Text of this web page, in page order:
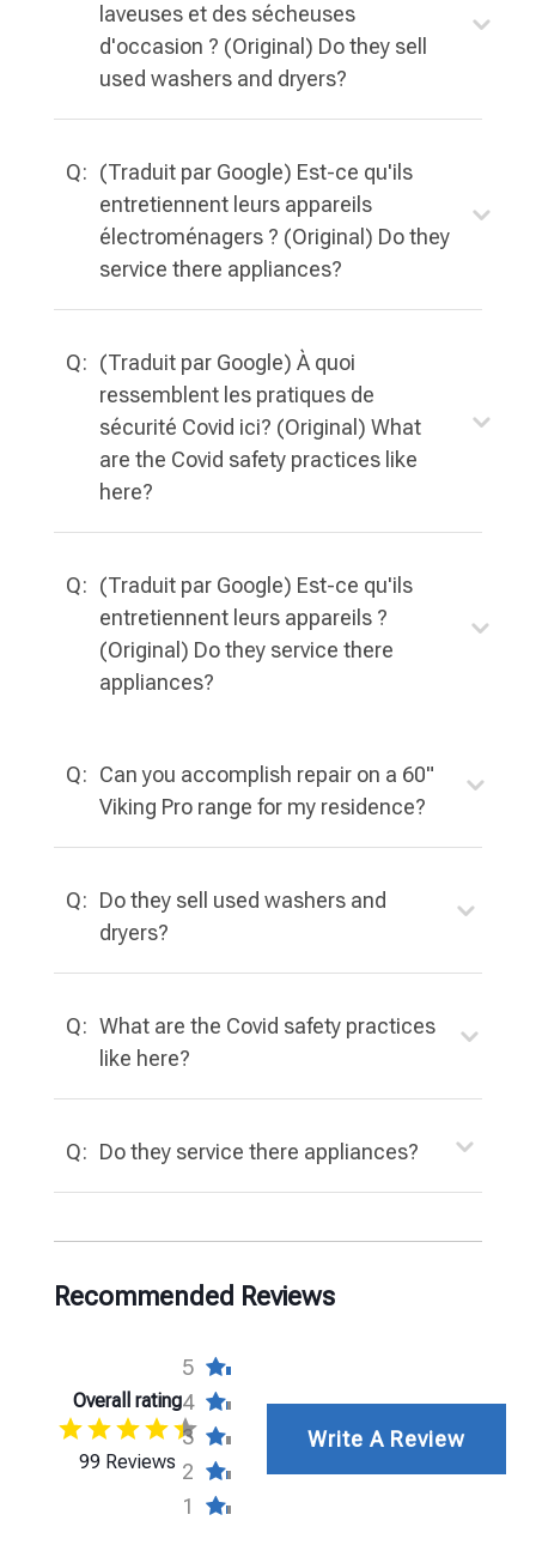
laveuses et des sécheuses
d'occasion ? (Original) Do they sell
used washers and dryers?
Q: (Traduit par Google) Est-ce qu'ils
entretiennent leurs appareils
électroménagers ? (Original) Do they
service there appliances?
Q: (Traduit par Google) À quoi
ressemblent les pratiques de
sécurité Covid ici? (Original) What
are the Covid safety practices like
here?
Q: (Traduit par Google) Est-ce qu'ils
entretiennent leurs appareils ?
(Original) Do they service there
appliances?
Q: Can you accomplish repair on a 60"
Viking Pro range for my residence?
Q: Do they sell used washers and
dryers?
Q: What are the Covid safety practices
like here?
Q: Do they service there appliances?
Recommended Reviews
Overall rating
99 Reviews
5
4
3
2
1
Write A Review